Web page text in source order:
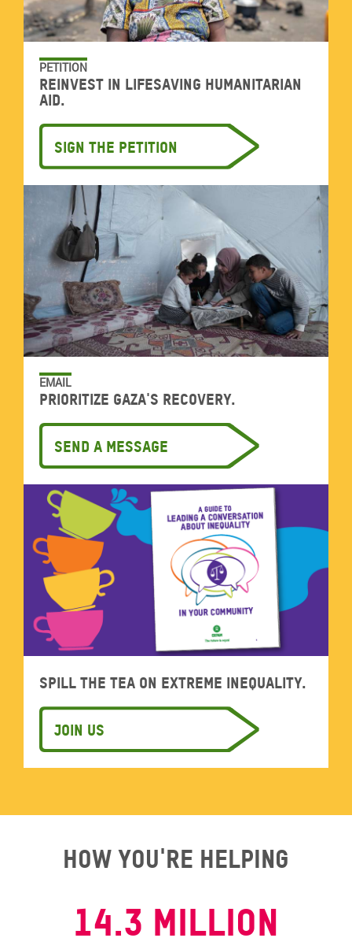
PETITION
Reinvest in lifesaving humanitarian
aid.
Sign the petition
EMAIL
Prioritize Gaza's recovery.
Send a message
Spill the tea on extreme inequality.
Join us
How you're helping
14.3 MILLION